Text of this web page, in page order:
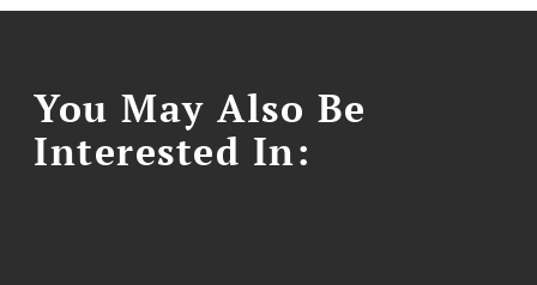
You May Also Be
Interested In: